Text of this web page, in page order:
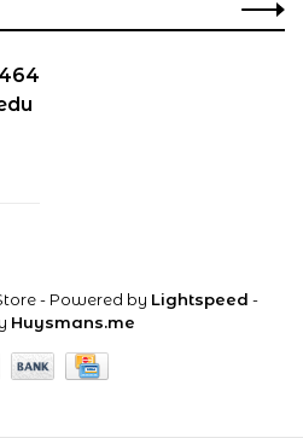
- Powered by Lightspeed -
Huysmans.me